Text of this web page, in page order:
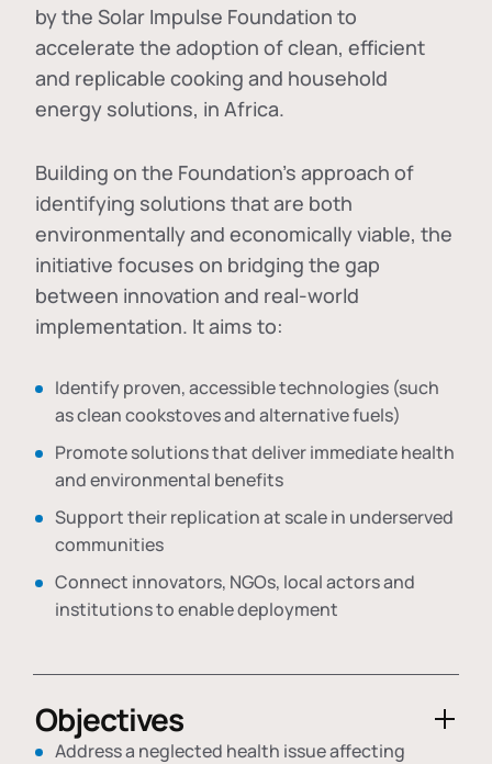
by the Solar Impulse Foundation to
accelerate the adoption ofclean, efficient
and replicable cooking and household
energy solutions, in Africa.
Building on the Foundation's approach of
identifying solutions that are both
environmentally and economically viable, the
initiative focuses on bridging the gap
between innovation and real-world
implementation. It aims to:
Identify proven, accessible technologies (such
as clean cookstoves and alternative fuels)
Promote solutions that deliver immediate health
and environmental benefits
Support their replication at scale in underserved
communities
Connect innovators, NGOs, local actors and
institutions to enable deployment
Objectives
Address a neglected health issue affecting